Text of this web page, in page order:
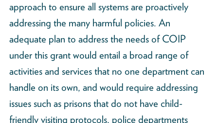
approach to ensure all systems are proactively
addressing the many harmful policies. An
adequate plan to address the needs of COIP
under this grant would entail a broad range of
activities and services that no one department can
handle on its own, and would require addressing
issues such as prisons that do not have child-
friendly visiting protocols, police departments